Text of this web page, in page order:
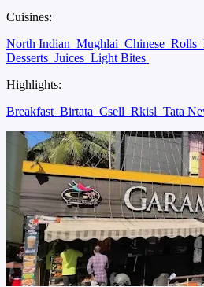
Cuisines:
North Indian Mughlai Chinese Rolls
Desserts Juices Light Bites
Highlights:
Breakfast Birtata Csell Rkisl Tata